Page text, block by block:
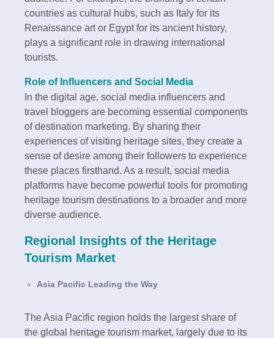
countries as cultural hubs, such as Italy for its
Renaissance art or Egypt for its ancient history,
plays a significant role in drawing international
tourists.
Role of Influencers and Social Media
In the digital age, social media influencers and
travel bloggers are becoming essential components
of destination marketing. By sharing their
experiences of visiting heritage sites, they create a
sense of desire among their followers to experience
these places firsthand. As a result, social media
platforms have become powerful tools for promoting
heritage tourism destinations to a broader and more
diverse audience.
Regional Insights of the Heritage
Tourism Market
Asia Pacific Leading the Way
The Asia Pacific region holds the largest share of
the global heritage tourism market, largely due to its